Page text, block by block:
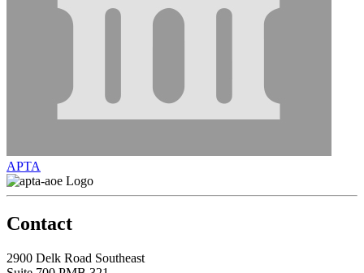
APTA
Contact
2900 Delk Road Southeast